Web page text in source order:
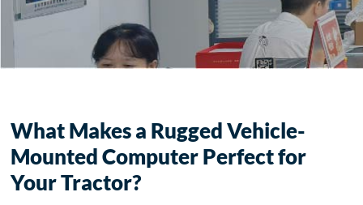
NEWS
What Makes a Rugged Vehicle-
Mounted Computer Perfect for
Your Tractor?